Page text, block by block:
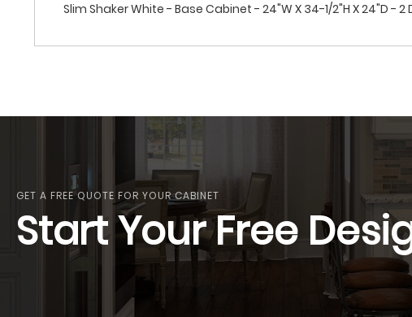
Slim Shaker White - Base Cabinet - 24"W X 34-1/2"H X 24"D - 2
GET A FREE QUOTE FOR YOUR CABINET
Start Your Free